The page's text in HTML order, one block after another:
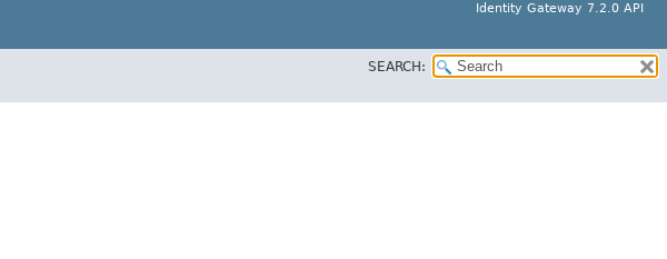
Identity Gateway 7.2.0 API
SEARCH: